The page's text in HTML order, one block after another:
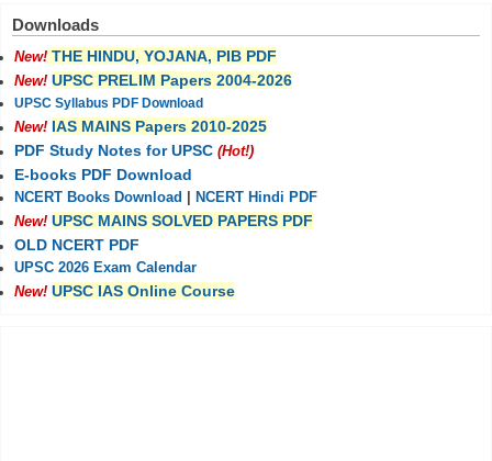
Downloads
New! THE HINDU, YOJANA, PIB PDF
New! UPSC PRELIM Papers 2004-2026
UPSC Syllabus PDF Download
New! IAS MAINS Papers 2010-2025
PDF Study Notes for UPSC (Hot!)
E-books PDF Download
NCERT Books Download
NCERT Hindi PDF
New! UPSC MAINS SOLVED PAPERS PDF
OLD NCERT PDF
UPSC 2026 Exam Calendar
New! UPSC IAS Online Course